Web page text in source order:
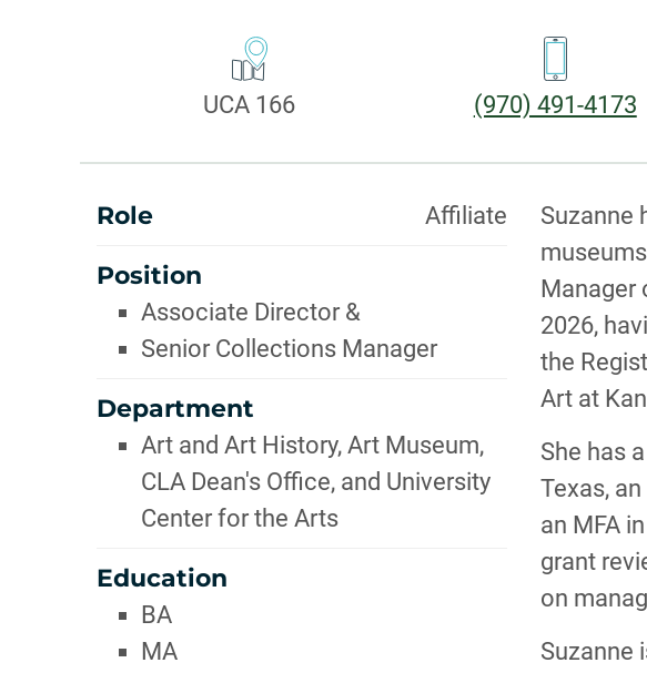
CONTACT
Office:
UCA 166 Phone:
(970) 491-4173
ABOUT
Role Affiliate
Position
Associate Director &
Senior Collections Manager
Department
Art and Art History, Art Museum,
CLA Dean's Office, and University
Center for the Arts
Education
BA
MA
Suzanne
Manager
2026,
the
Art at
She has
Texas,
an MFA
grant
on
Suzanne